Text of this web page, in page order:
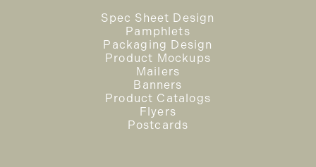
Spec Sheet Design
Pamphlets
Packaging Design
Product Mockups
Mailers
Banners
Product Catalogs
Flyers
Postcards